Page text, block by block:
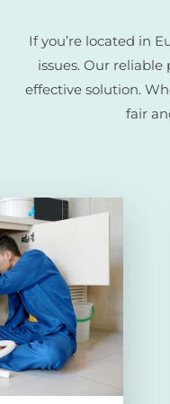
If you’re located in
issues. Our
effective solution.
fair